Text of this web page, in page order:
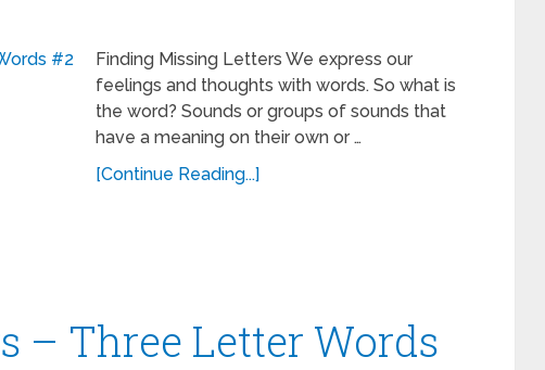
Finding Missing Letters We express our
feelings and thoughts with words. So what is
the word? Sounds or groups of sounds that
have a meaning on their own or …
[Continue Reading...]
– Three Letter Words